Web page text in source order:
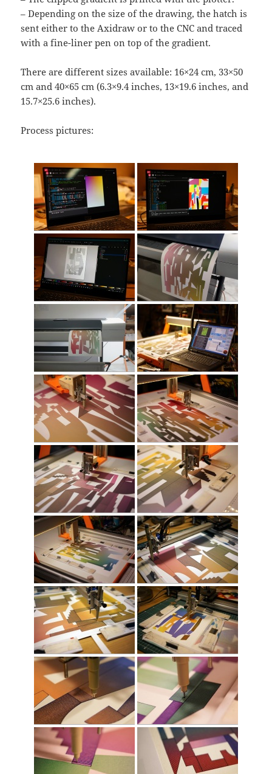
– Depending on the size of the drawing, the hatch is
sent either to the Axidraw or to the CNC and traced
with a fine-liner pen on top of the gradient.
There are different sizes available: 16×24 cm, 33×50
cm and 40×65 cm (6.3×9.4 inches, 13×19.6 inches, and
15.7×25.6 inches).
Process pictures: